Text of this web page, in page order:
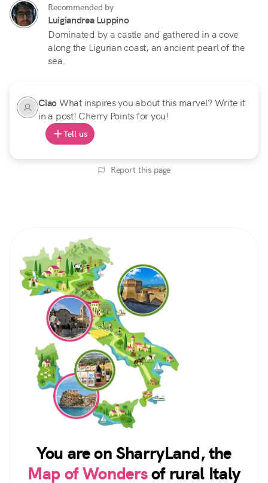
Recommended by
Luigiandrea Luppino
Dominated by a castle and gathered in a cove
along the Ligurian coast, an ancient pearl of the
sea.
CiaoWhat inspires you about this marvel? Write it
in a post! Cherry Points for you!
Tell us
Report this page
You are on SharryLand, the
Map of Wondersof rural Italy